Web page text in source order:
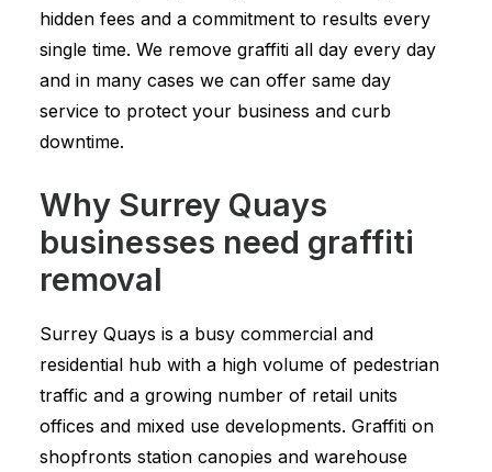
hidden fees and a commitment to results every
single time. We remove graffiti all day every day
and in many cases we can offer same day
service to protect your business and curb
downtime.
Why Surrey Quays
businesses need graffiti
removal
Surrey Quays is a busy commercial and
residential hub with a high volume of pedestrian
traffic and a growing number of retail units
offices and mixed use developments. Graffiti on
shopfronts station canopies and warehouse